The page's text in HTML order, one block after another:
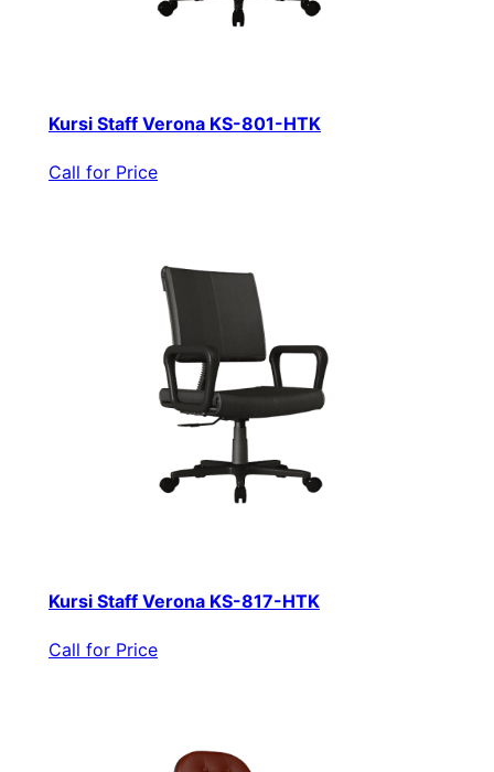
Kursi Staff Verona KS-801-HTK
Call for Price
Kursi Staff Verona KS-817-HTK
Call for Price